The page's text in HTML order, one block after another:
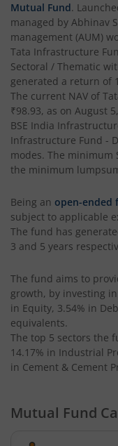
Tata Overnight
Tata BSE Select
Tata Silver ETF
Tata BSE Quality
Tata Liquid Fund
Tata Nifty G-Sec
Tata Small Cap Fund
Tata Resources &
Tata Nifty 50 Index
Tata Value Fund
Mutual Fund.
managed by Abhinav
management (AUM)
Tata Infrastructure
Sectoral / Thematic
generated a return of
The current NAV of
₹98.93, as on August
BSE India
Infrastructure Fund -
modes. The minimum
the minimum
Being an open-ended
subject to applicable
The fund has
3 and 5 years
The fund aims to
growth, by investing
in Equity, 3.54% in
equivalents.
The top 5 sectors the
14.17% in Industrial
in Cement & Cement
Mutual Fund